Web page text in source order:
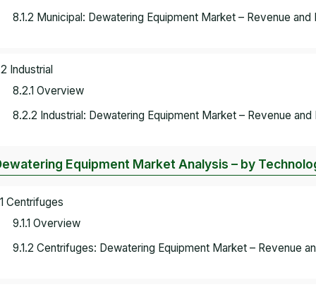
8.1.2 Municipal: Dewatering Equipment Market – Revenue
Industrial
8.2.1 Overview
8.2.2 Industrial: Dewatering Equipment Market – Revenue
Equipment Market Analysis – by
Centrifuges
9.1.1 Overview
9.1.2 Centrifuges: Dewatering Equipment Market – Revenue